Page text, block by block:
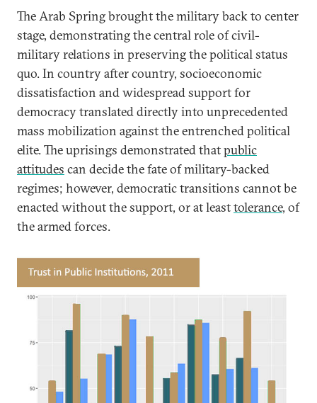
The Arab Spring brought the military back to center
stage, demonstrating the central role of civil-
military relations in preserving the political status
quo. In country after country, socioeconomic
dissatisfaction and widespread support for
democracy translated directly into unprecedented
mass mobilization against the entrenched political
elite. The uprisings demonstrated thatpublic
attitudes can decide the fate of military-backed
regimes; however, democratic transitions cannot be
enacted without the support, or at leasttolerance, of
the armed forces.